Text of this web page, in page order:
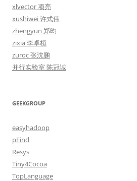
xlvector 项亮
xushiwei 许式伟
zhengyun 郑昀
zixia 李卓桓
zuroc 张沈鹏
并行实验室 陈冠诚
GEEKGROUP
easyhadoop
pFind
Resys
Tiny4Cocoa
TopLanguage